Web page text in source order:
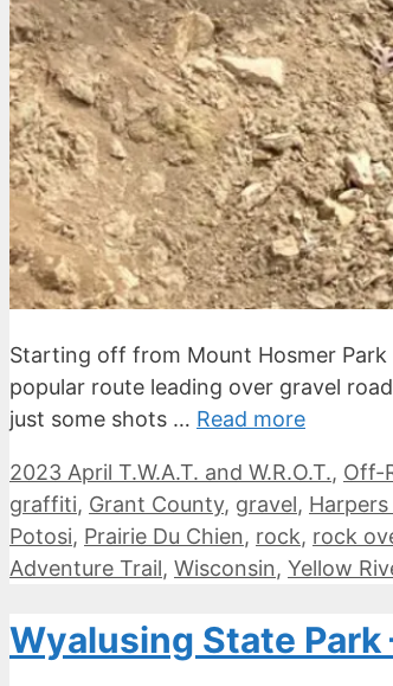
Starting off from Mount Hosmer
popular route leading over gravel
just some shots … Read more
Categories
2023 April T.W.A.T. and W.R.O.T., Off-
graffiti, Grant County, gravel,
Potosi, Prairie Du Chien, rock, rock
Adventure Trail, Wisconsin, Yellow
Wyalusing State